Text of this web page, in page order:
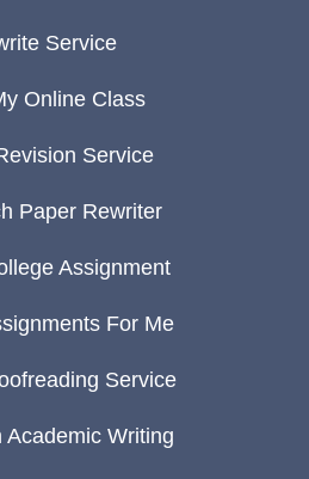
Service
Online Class
Service
Paper Rewriter
Assignment
For Me
Service
Academic Writing